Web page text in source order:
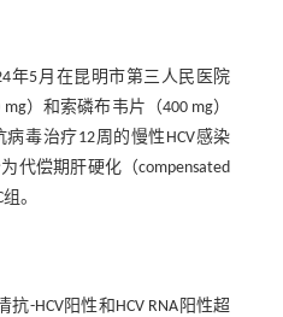
年5月在昆明市第三人民医院
）和索磷布韦片（400 mg）
毒治疗12周的慢性HCV感染
代偿期肝硬化（compensated
。
抗-HCV阳性和HCV RNA阳性超